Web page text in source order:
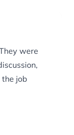
were
job